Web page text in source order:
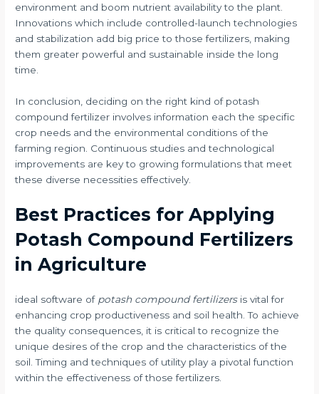
environment and boom nutrient availability to the plant.
Innovations which include controlled-launch technologies
and stabilization add big price to those fertilizers, making
them greater powerful and sustainable inside the long
time.
In conclusion, deciding on the right kind of potash
compound fertilizer involves information each the specific
crop needs and the environmental conditions of the
farming region. Continuous studies and technological
improvements are key to growing formulations that meet
these diverse necessities effectively.
Best Practices for Applying
Potash Compound Fertilizers
in Agriculture
ideal software of potash compound fertilizersis vital for
enhancing crop productiveness and soil health. To achieve
the quality consequences, it is critical to recognize the
unique desires of the crop and the characteristics of the
soil. Timing and techniques of utility play a pivotal function
within the effectiveness of those fertilizers.